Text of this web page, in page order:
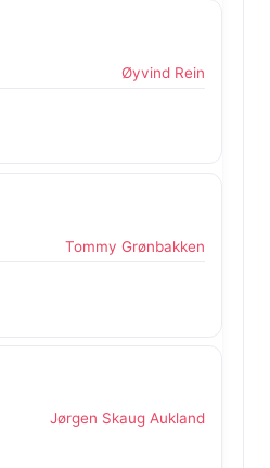
Øyvind Rein
Tommy Grønbakken
Jørgen Skaug Aukland